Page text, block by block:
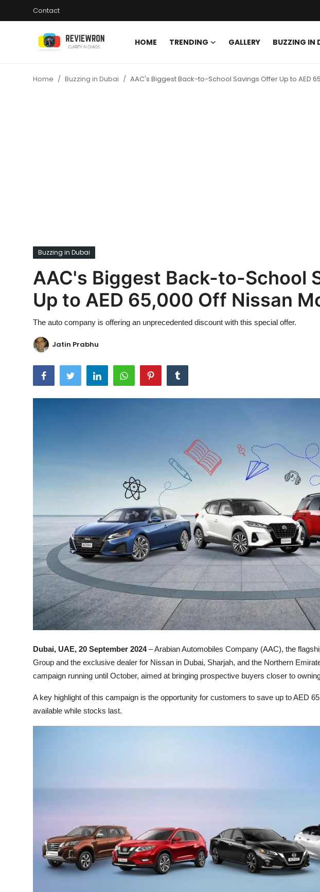
Contact
HOME TRENDING GALLERY BUZZING IN
Ronversations
Home Buzzing in Dubai AAC's Biggest Back-to-School Savings Offer Up to AED
Buzzing in Dubai
AAC's Biggest Back-to-School
Up to AED 65,000 Off Nissan
The auto company is offering an unprecedented discount with this special offer.
Jatin Prabhu
Dubai, UAE, 20 September 2024– Arabian Automobiles Company (AAC), the
Group and the exclusive dealer for Nissan in Dubai, Sharjah, and the Northern
campaign running until October, aimed at bringing prospective buyers closer to
A key highlight of this campaign is the opportunity for customers to save up to AED
available while stocks last.